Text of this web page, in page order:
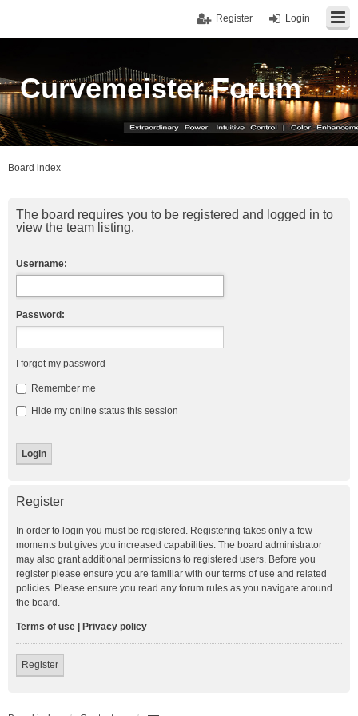
Login
Register
Curvemeister Forum
Board index
The board requires you to be registered and logged in to
view the team listing.
Username:
Password:
I forgot my password
Remember me
Hide my online status this session
Register
In order to login you must be registered. Registering takes only a few
moments but gives you increased capabilities. The board administrator
may also grant additional permissions to registered users. Before you
register please ensure you are familiar with our terms of use and related
policies. Please ensure you read any forum rules as you navigate around
the board.
Terms of use Privacy policy
Register